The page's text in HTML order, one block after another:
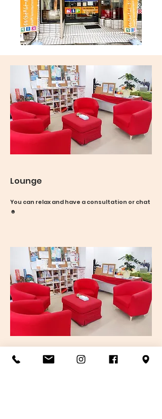
Lounge
You can relax and have a consultation or chat
☻
Mini library